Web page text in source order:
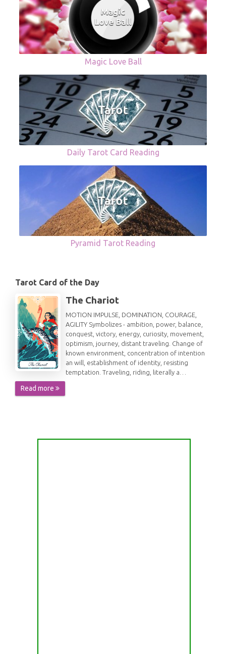
Magic Love Ball
Daily Tarot Card Reading
Pyramid Tarot Reading
Tarot Card of the Day
The Chariot
MOTION IMPULSE, DOMINATION, COURAGE,
AGILITY Symbolizes - ambition, power, balance,
conquest, victory, energy, curiosity, movement,
optimism, journey, distant traveling. Change of
known environment, concentration of intention
an will, establishment of identity, resisting
temptation. Traveling, riding, literally a…
Read more